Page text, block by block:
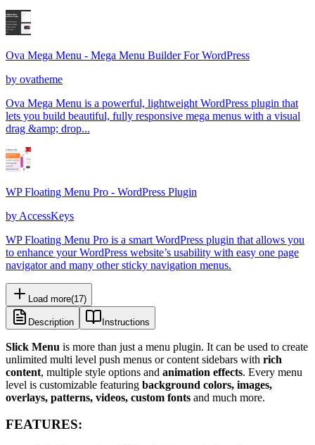
Ova Mega Menu - Mega Menu Builder For WordPress
by ovatheme
Ova Mega Menu is a powerful, lightweight WordPress plugin that
lets you build beautiful, fully responsive mega menus with a visual
drag &amp; drop...
WP Floating Menu Pro - WordPress Plugin
by AccessKeys
WP Floating Menu Pro is a smart WordPress plugin that allows you
to enhance your WordPress website’s usability with easy one page
navigator and many other sticky navigation menus.
Load more(17)
Description Instructions
Slick Menu is more than just a menu plugin. It can be used to create
unlimited multi level push menus or content sidebars with rich
content, multiple style options and animation effects. Every menu
level is customizable featuring background colors, images,
overlays, patterns, videos, custom fonts and much more.
FEATURES: